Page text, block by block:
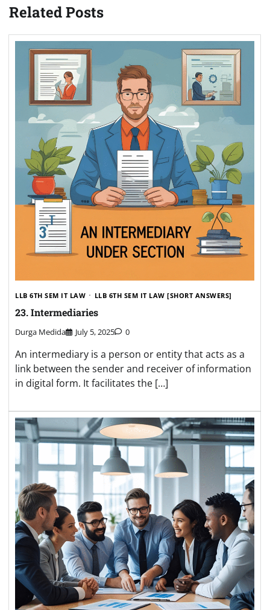
Related Posts
LLB 6TH SEM IT LAW LLB 6TH SEM IT LAW [SHORT ANSWERS]
23. Intermediaries
Durga Medida July 5, 2025 0
An intermediary is a person or entity that acts as a
link between the sender and receiver of information
in digital form. It facilitates the […]